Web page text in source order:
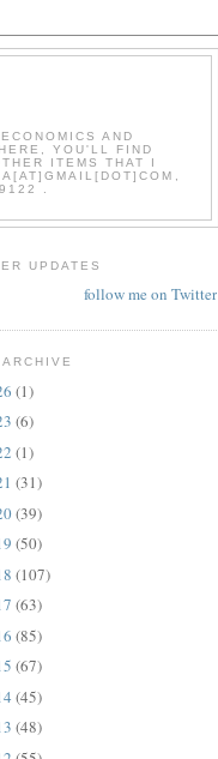
AND
YOU'LL FIND
ITEMS THAT I
.
UPDATES
follow me on Twitter
(1)
(6)
(1)
(31)
(39)
(50)
(107)
(63)
(85)
(67)
(45)
(48)